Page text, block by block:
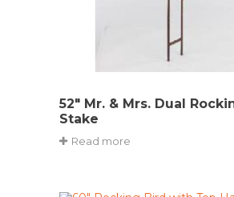
52″ Mr. & Mrs. Dual
Stake
Read more